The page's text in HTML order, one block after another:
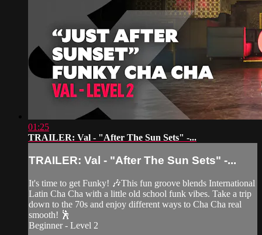
01:25
TRAILER: Val - "After The Sun Sets" -...
TRAILER: Val - "After The Sun Sets" -...
It's time to get Funky! 🎶This fun groove blends International
Latin Cha Cha with a little old school funk vibes. Take a trip
down to the 70s and enjoy different ways to Cha Cha real
smooth! 🕺
Beginner - Level 2